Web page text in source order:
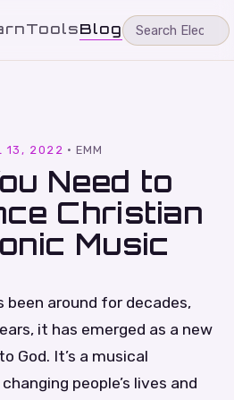
ToolsBlog
13, 2022 ·EMM
Need to
Christian
Music
been around for decades,
it has emerged as a new
God. It’s a musical
people’s lives and